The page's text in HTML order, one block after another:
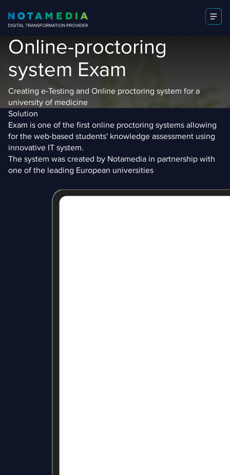
Online-proctoring
system Exam
Creating e-Testing and Online proctoring system for a
university of medicine
Solution
Exam is one of the first online proctoring systems allowing
for the web-based students' knowledge assessment using
innovative IT system.
The system was created by Notamedia in partnership with
one of the leading European universities